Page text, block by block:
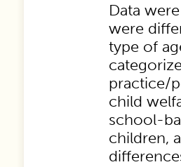
Data
were
type of
practice/
child
school-
children,